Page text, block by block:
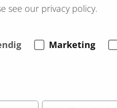
see our privacy policy.
Marketing